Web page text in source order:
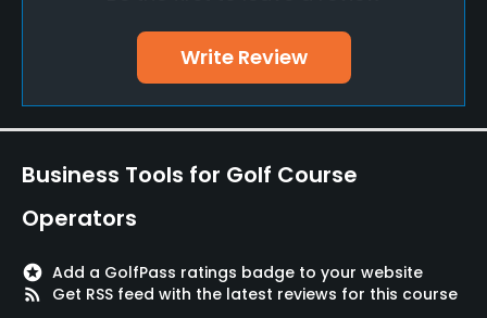
Yes
Yes
Dress code
Write Review
Business Tools for Golf Course
Operators
stars Add a GolfPass ratings badge to your website
rss_feed
Get RSS feed with the latest reviews for this course